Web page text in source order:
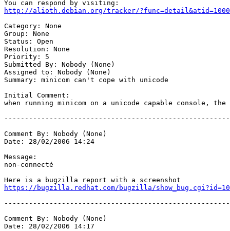
http://alioth.debian.org/tracker/
Category: None
Group: None
Status: Open
Resolution: None
Priority: 5
Submitted By: Nobody (None)
Assigned to: Nobody (None)
Summary: minicom can't cope with unicode
Initial Comment:
when running minicom on a unicode capable console,
Comment By: Nobody (None)
Date: 28/02/2006 14:24
Message:
non-connecté
https://bugzilla.redhat.com/bugzilla/
Comment By: Nobody (None)
Date: 28/02/2006 14:17